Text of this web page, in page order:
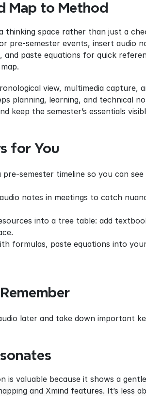
Map to Method
thinking space rather than just a
pre‑semester events, insert audio
and paste equations for quick
view, multimedia
planning, learning, and technical
keep the semester’s essentials
for You
pre‑semester timeline so you can
notes in meetings to catch
into a tree table: add
formulas, paste equations into
later and take down important
is valuable because it shows a
and Xmind features. It’s less